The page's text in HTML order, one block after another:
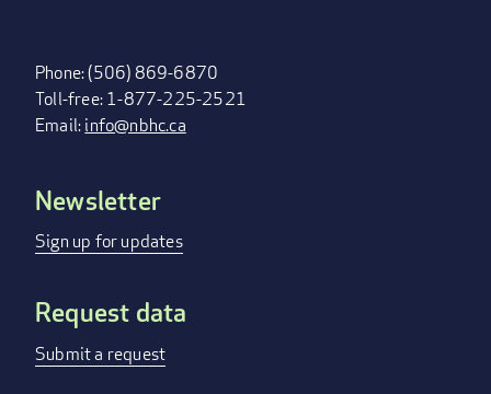
Phone: (506) 869-6870
Toll-free: 1-877-225-2521
Email:info@nbhc.ca
FOOTER
MENU
Newsletter
Sign up for updates
Request data
Submit a request